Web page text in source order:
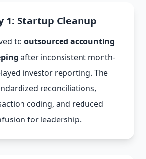
1: Startup Cleanup
to outsourced accounting
after inconsistent month-
investor reporting. The
reconciliations,
coding, and reduced
for leadership.